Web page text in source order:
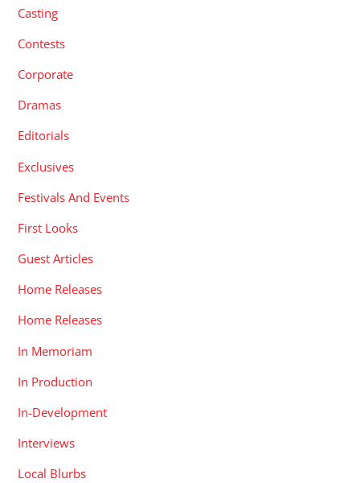
Casting
Contests
Corporate
Dramas
Editorials
Exclusives
Festivals And Events
First Looks
Guest Articles
Home Releases
Home Releases
In Memoriam
In Production
In-Development
Interviews
Local Blurbs